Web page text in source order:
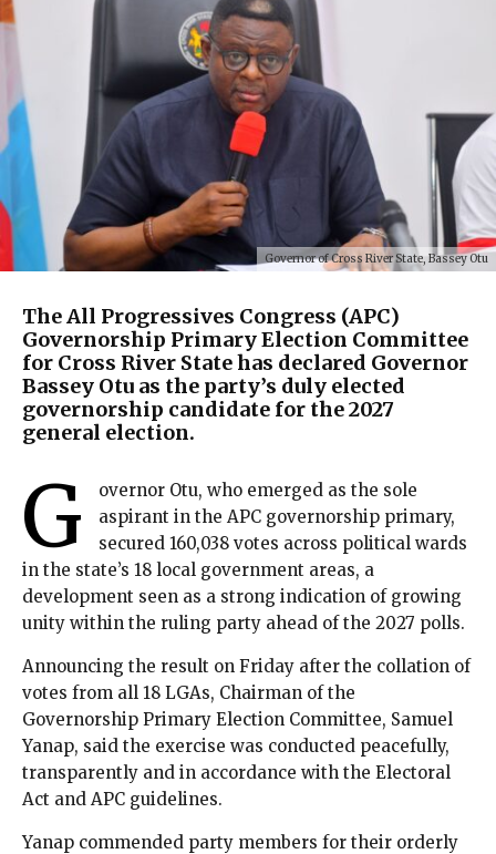
Governor of Cross River State, Bassey Otu
The All Progressives Congress (APC)
Governorship Primary Election Committee
for Cross River State has declared Governor
Bassey Otu as the party’s duly elected
governorship candidate for the 2027
general election.
G
overnor Otu, who emerged as the sole
aspirant in the APC governorship primary,
secured 160,038 votes across political wards
in the state’s 18 local government areas, a
development seen as a strong indication of growing
unity within the ruling party ahead of the 2027 polls.
Announcing the result on Friday after the collation of
votes from all 18 LGAs, Chairman of the
Governorship Primary Election Committee, Samuel
Yanap, said the exercise was conducted peacefully,
transparently and in accordance with the Electoral
Act and APC guidelines.
Yanap commended party members for their orderly